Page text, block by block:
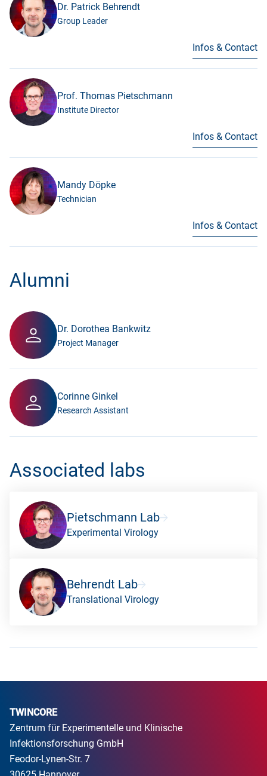
Dr. Patrick Behrendt
Group Leader
Infos & Contact
Prof. Thomas Pietschmann
Institute Director
Infos & Contact
Mandy Döpke
Technician
Infos & Contact
Alumni
Dr. Dorothea Bankwitz
Project Manager
Corinne Ginkel
Research Assistant
Associated labs
Pietschmann Lab
Experimental Virology
Behrendt Lab
Translational Virology
TWINCORE
Zentrum für Experimentelle und Klinische
Infektionsforschung GmbH
Feodor-Lynen-Str. 7